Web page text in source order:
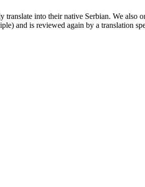
into their native Serbian. We also
and is reviewed again by a translation